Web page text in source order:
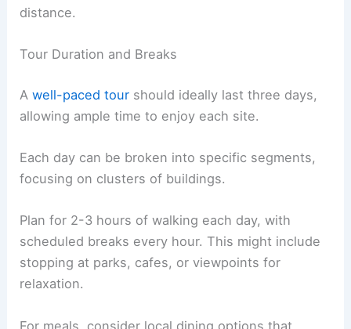
distance.
Tour Duration and Breaks
Awell-paced tour should ideally last three days,
allowing ample time to enjoy each site.
Each day can be broken into specific segments,
focusing on clusters of buildings.
Plan for 2-3 hours of walking each day, with
scheduled breaks every hour. This might include
stopping at parks, cafes, or viewpoints for
relaxation.
For meals, consider local dining options that